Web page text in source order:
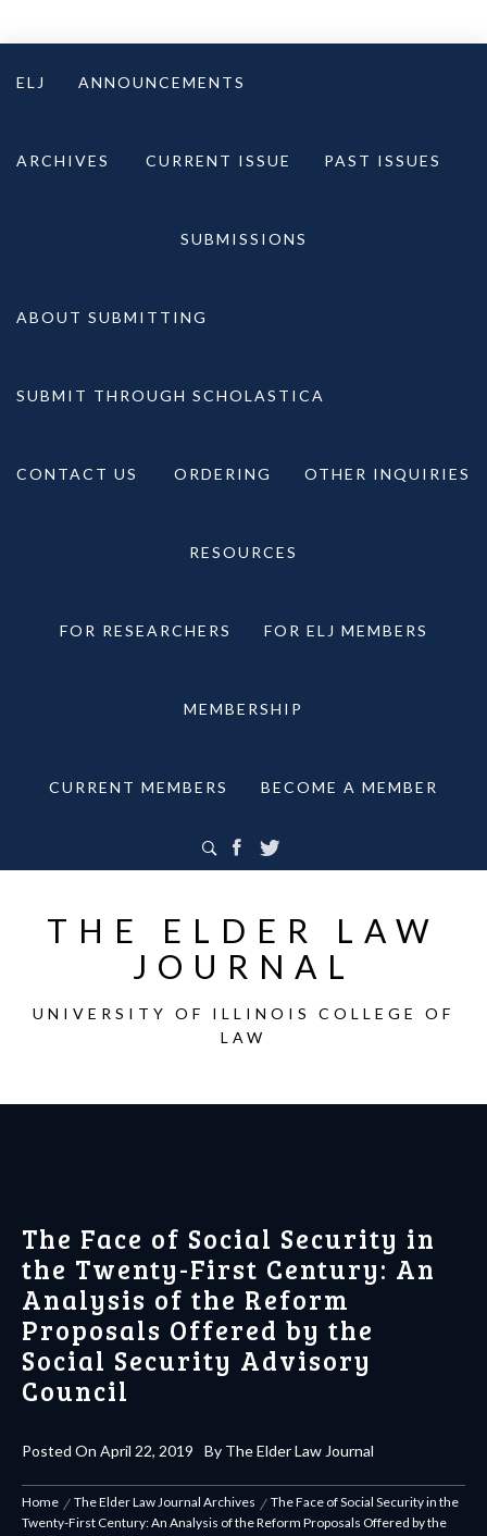
ELJ ANNOUNCEMENTS
ARCHIVES CURRENT ISSUE PAST ISSUES
SUBMISSIONS
ABOUT SUBMITTING
SUBMIT THROUGH SCHOLASTICA
CONTACT US ORDERING OTHER INQUIRIES
RESOURCES
FOR RESEARCHERS FOR ELJ MEMBERS
MEMBERSHIP
CURRENT MEMBERS BECOME A MEMBER
THE ELDER LAW
JOURNAL
UNIVERSITY OF ILLINOIS COLLEGE OF
LAW
The Face of Social Security in
the Twenty-First Century: An
Analysis of the Reform
Proposals Offered by the
Social Security Advisory
Council
Posted On April 22, 2019 By The Elder Law Journal
Home The Elder Law Journal Archives
The Face of Social Security in the
Twenty-First Century: An Analysis of the Reform Proposals Offered by the